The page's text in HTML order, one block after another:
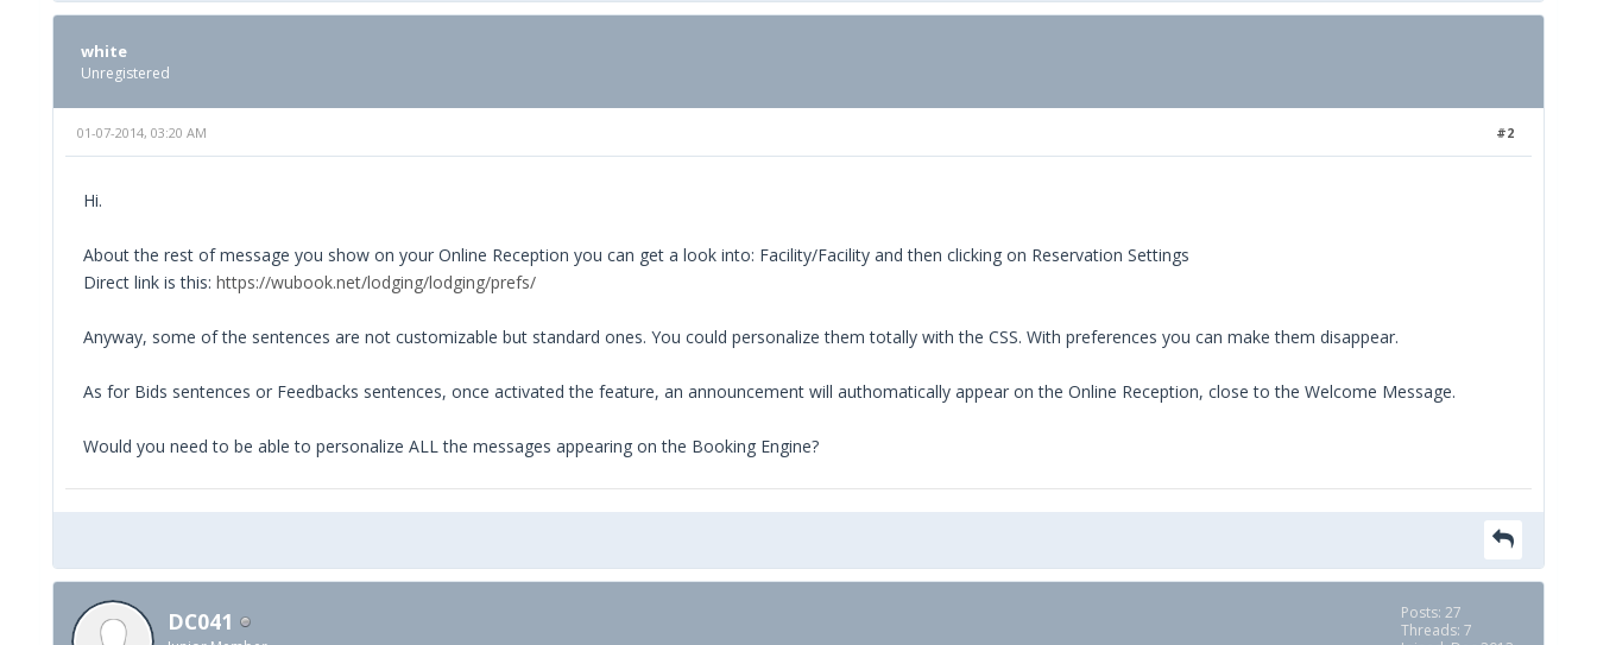
white
Unregistered
#2
01-07-2014, 03:20 AM
Hi.
About the rest of message you show on your Online Reception you can get a look into: Facility/Facility and then clicking on Reservation Settings
Direct link is this: https://wubook.net/lodging/lodging/prefs/
Anyway, some of the sentences are not customizable but standard ones. You could personalize them totally with the CSS. With preferences you can make them disappear.
As for Bids sentences or Feedbacks sentences, once activated the feature, an announcement will authomatically appear on the Online Reception, close to the Welcome Message.
Would you need to be able to personalize ALL the messages appearing on the Booking Engine?
DC041
Posts: 27
Threads: 7